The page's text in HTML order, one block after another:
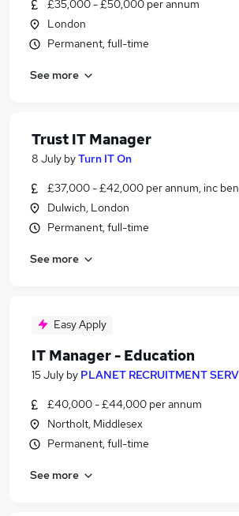
£35,000 - £50,000 per annum
London
Permanent, full-time
See more
Trust IT Manager
8 July byTurn IT On
£37,000 - £42,000 per annum, inc
Dulwich, London
Permanent, full-time
See more
Easy Apply
IT Manager - Education
15 July by PLANET RECRUITMENT
£40,000 - £44,000 per annum
Northolt, Middlesex
Permanent, full-time
See more